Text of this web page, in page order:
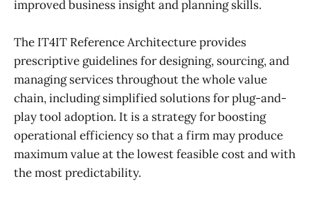
improved business insight and planning skills.
The IT4IT Reference Architecture provides
prescriptive guidelines for designing, sourcing, and
managing services throughout the whole value
chain, including simplified solutions for plug-and-
play tool adoption. It is a strategy for boosting
operational efficiency so that a firm may produce
maximum value at the lowest feasible cost and with
the most predictability.